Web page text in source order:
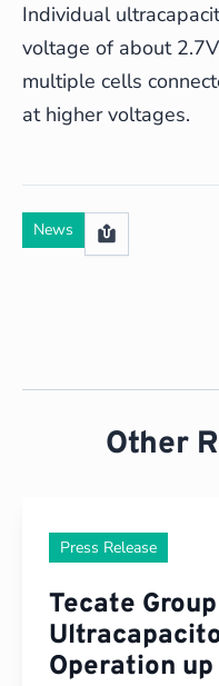
Individual
voltage of about
multiple cells
at higher voltages.
News
Other
Press Release
Tecate
Operation up